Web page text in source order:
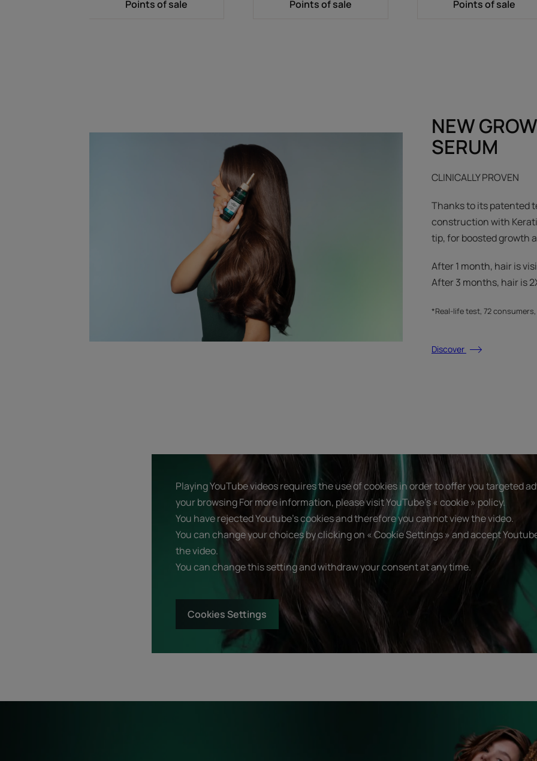
Points of sale Points of sale Points of sale
NEW
SERUM
CLINICALLY PROVEN
Thanks to its patented
construction with
tip, for boosted growth
After 1 month, hair is
After 3 months, hair is
*Real-life test, 72
Discover
Playing YouTube videos requires the use of cookies in order to offer you targeted
your browsing For more information, please visit YouTube's « cookie » policy.
You have rejected Youtube's cookies and therefore you cannot view the video.
You can change your choices by clicking on « Cookie Settings » and accept
the video.
You can change this setting and withdraw your consent at any time.
Cookies Settings